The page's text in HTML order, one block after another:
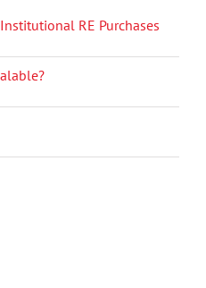
RE Purchases